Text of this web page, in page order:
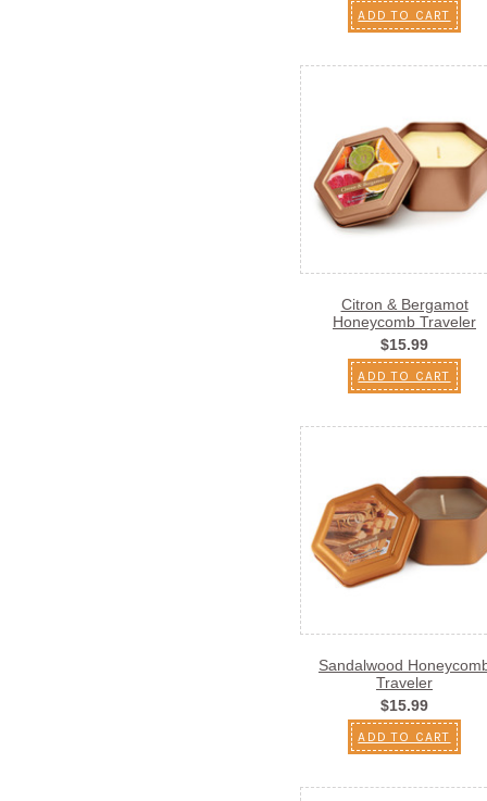
ADD TO CART
Citron & Bergamot
Honeycomb Traveler
$15.99
ADD TO CART
Sandalwood
Traveler
$15.99
ADD TO CART